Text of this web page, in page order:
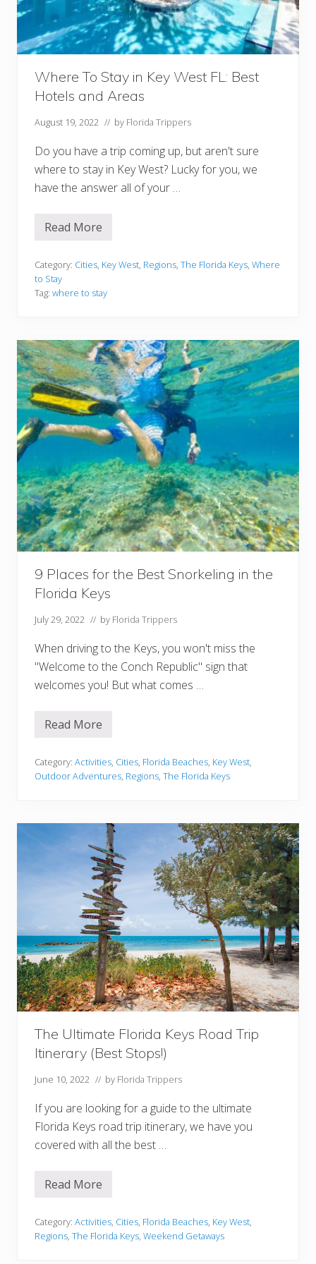
d
a
K
e
y
Y
o
u
u
s
t
V
i
s
i
Where To Stay in Key West FL: Best
Hotels and Areas
August 19, 2022 // by Florida Trippers
Do you have a trip coming up, but aren't sure
where to stay in Key West? Lucky for you, we
have the answer all of your …
W
r
T
o
y
i
n
K
e
y
W
e
s
L
:
B
e
s
t
H
o
e
l
s
n
d
r
a
s
Read More
Category: Cities, Key West, Regions, The Florida Keys, Where
to Stay
Tag: where to stay
9 Places for the Best Snorkeling in the
Florida Keys
July 29, 2022 // by Florida Trippers
When driving to the Keys, you won't miss the
"Welcome to the Conch Republic" sign that
welcomes you! But what comes …
9
a
c
o
S
n
o
r
k
e
l
i
n
i
t
e
o
r
i
d
e
y
Read More
Category: Activities, Cities, Florida Beaches, Key West,
Outdoor Adventures, Regions, The Florida Keys
The Ultimate Florida Keys Road Trip
Itinerary (Best Stops!)
June 10, 2022 // by Florida Trippers
If you are looking for a guide to the ultimate
Florida Keys road trip itinerary, we have you
covered with all the best …
T
U
l
Read More
Category: Activities, Cities, Florida Beaches, Key West,
Regions, The Florida Keys, Weekend Getaways